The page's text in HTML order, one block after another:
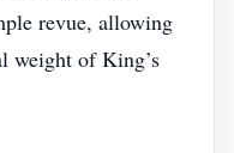
revue, allowing
weight of King’s